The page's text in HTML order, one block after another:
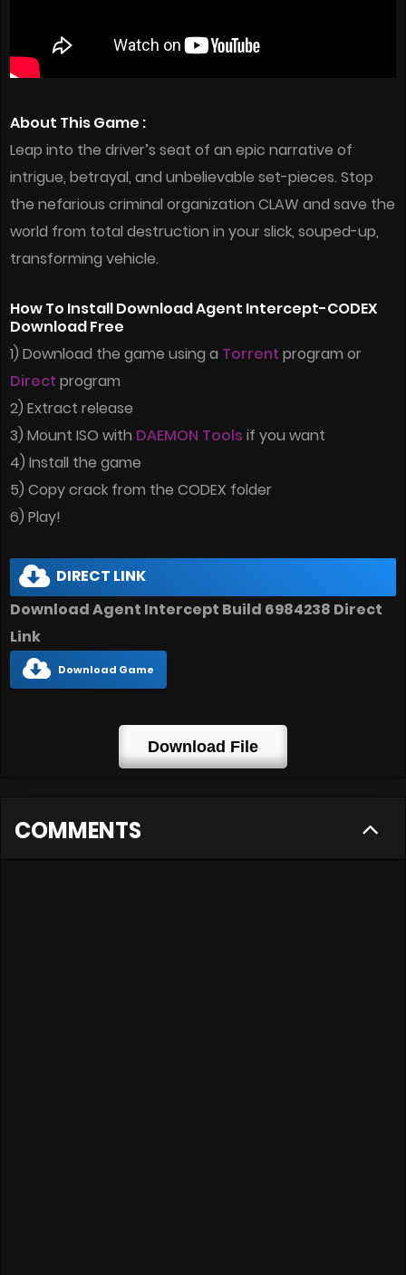
About This Game :
Leap into the driver’s seat of an epic narrative of
intrigue, betrayal, and unbelievable set-pieces. Stop
the nefarious criminal organization CLAW and save the
world from total destruction in your slick, souped-up,
transforming vehicle.
How To Install Download Agent Intercept-CODEX
Download Free
1) Download the game using a Torrent program or
Direct program
2) Extract release
3) Mount ISO with DAEMON Tools if you want
4) Install the game
5) Copy crack from the CODEX folder
6) Play!
DIRECT LINK
Download Agent Intercept Build 6984238 Direct
Link
Download Game
Download File
COMMENTS